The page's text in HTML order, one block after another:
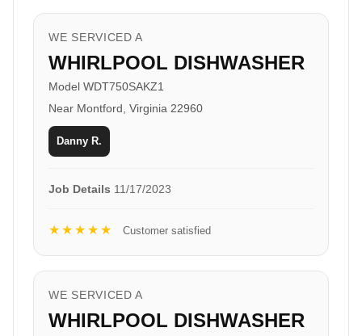
WE SERVICED A
WHIRLPOOL DISHWASHER
Model WDT750SAKZ1
Near Montford, Virginia 22960
Danny R.
Job Details 11/17/2023
★★★★★ Customer satisfied
WE SERVICED A
WHIRLPOOL DISHWASHER